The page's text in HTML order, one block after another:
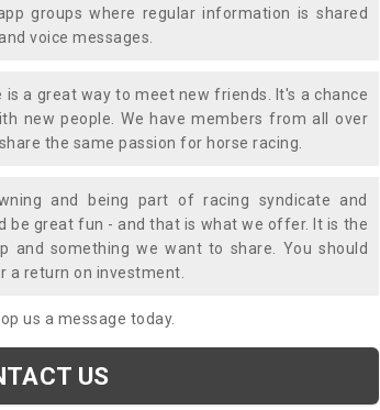
groups where regular information is shared
voice messages.
is a great way to meet new friends. It's a chance
new people. We have members from all over
the same passion for horse racing.
and being part of racing syndicate and
be great fun - and that is what we offer. It is the
and something we want to share. You should
a return on investment.
us a message today.
US